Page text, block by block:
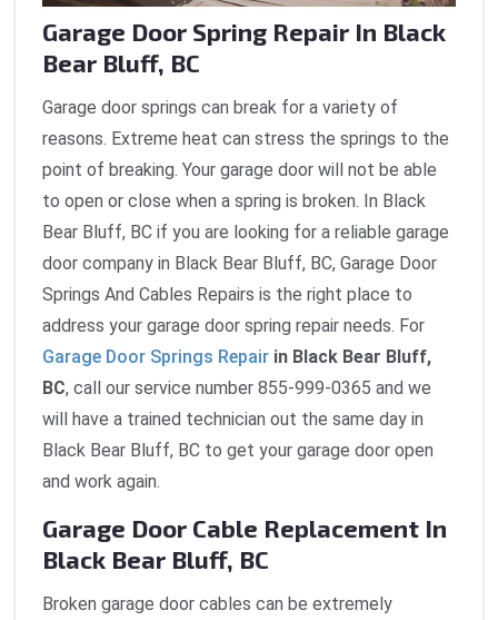
Garage Door Spring Repair In Black
Bear Bluff, BC
Garage door springs can break for a variety of
reasons. Extreme heat can stress the springs to the
point of breaking. Your garage door will not be able
to open or close when a spring is broken. In Black
Bear Bluff, BC if you are looking for a reliable garage
door company in Black Bear Bluff, BC, Garage Door
Springs And Cables Repairs is the right place to
address your garage door spring repair needs. For
Garage Door Springs Repair in Black Bear Bluff,
BC, call our service number 855-999-0365 and we
will have a trained technician out the same day in
Black Bear Bluff, BC to get your garage door open
and work again.
Garage Door Cable Replacement In
Black Bear Bluff, BC
Broken garage door cables can be extremely